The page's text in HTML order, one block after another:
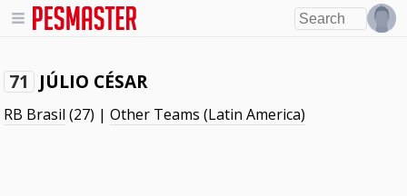
71 JÚLIO CÉSAR
RB Brasil (27) |Other Teams (Latin America)